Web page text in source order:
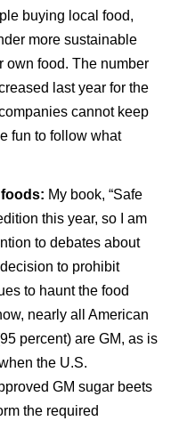
buying local food,
more sustainable
own food. The number
last year for the
cannot keep
fun to follow what
My book, “Safe
this year, so I am
to debates about
to prohibit
to haunt the food
nearly all American
percent) are GM, as is
the U.S.
GM sugar beets
the required